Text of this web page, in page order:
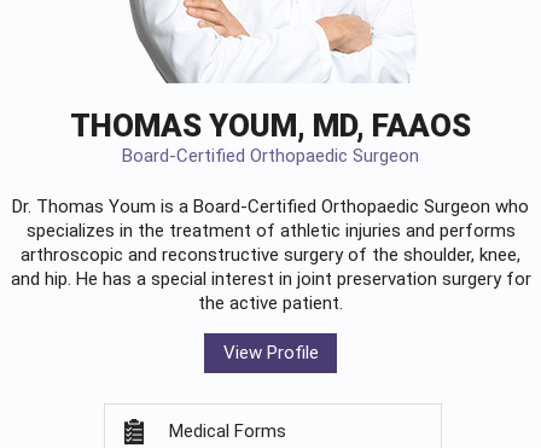
THOMAS YOUM, MD, FAAOS
Board-Certified Orthopaedic Surgeon
Dr. Thomas Youm is a Board-Certified Orthopaedic Surgeon who
specializes in the treatment of athletic injuries and performs
arthroscopic and reconstructive surgery of the shoulder, knee,
and hip. He has a special interest in joint preservation surgery for
the active patient.
View Profile
Medical Forms